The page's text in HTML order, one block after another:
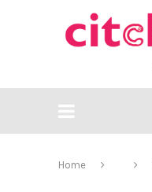
Home